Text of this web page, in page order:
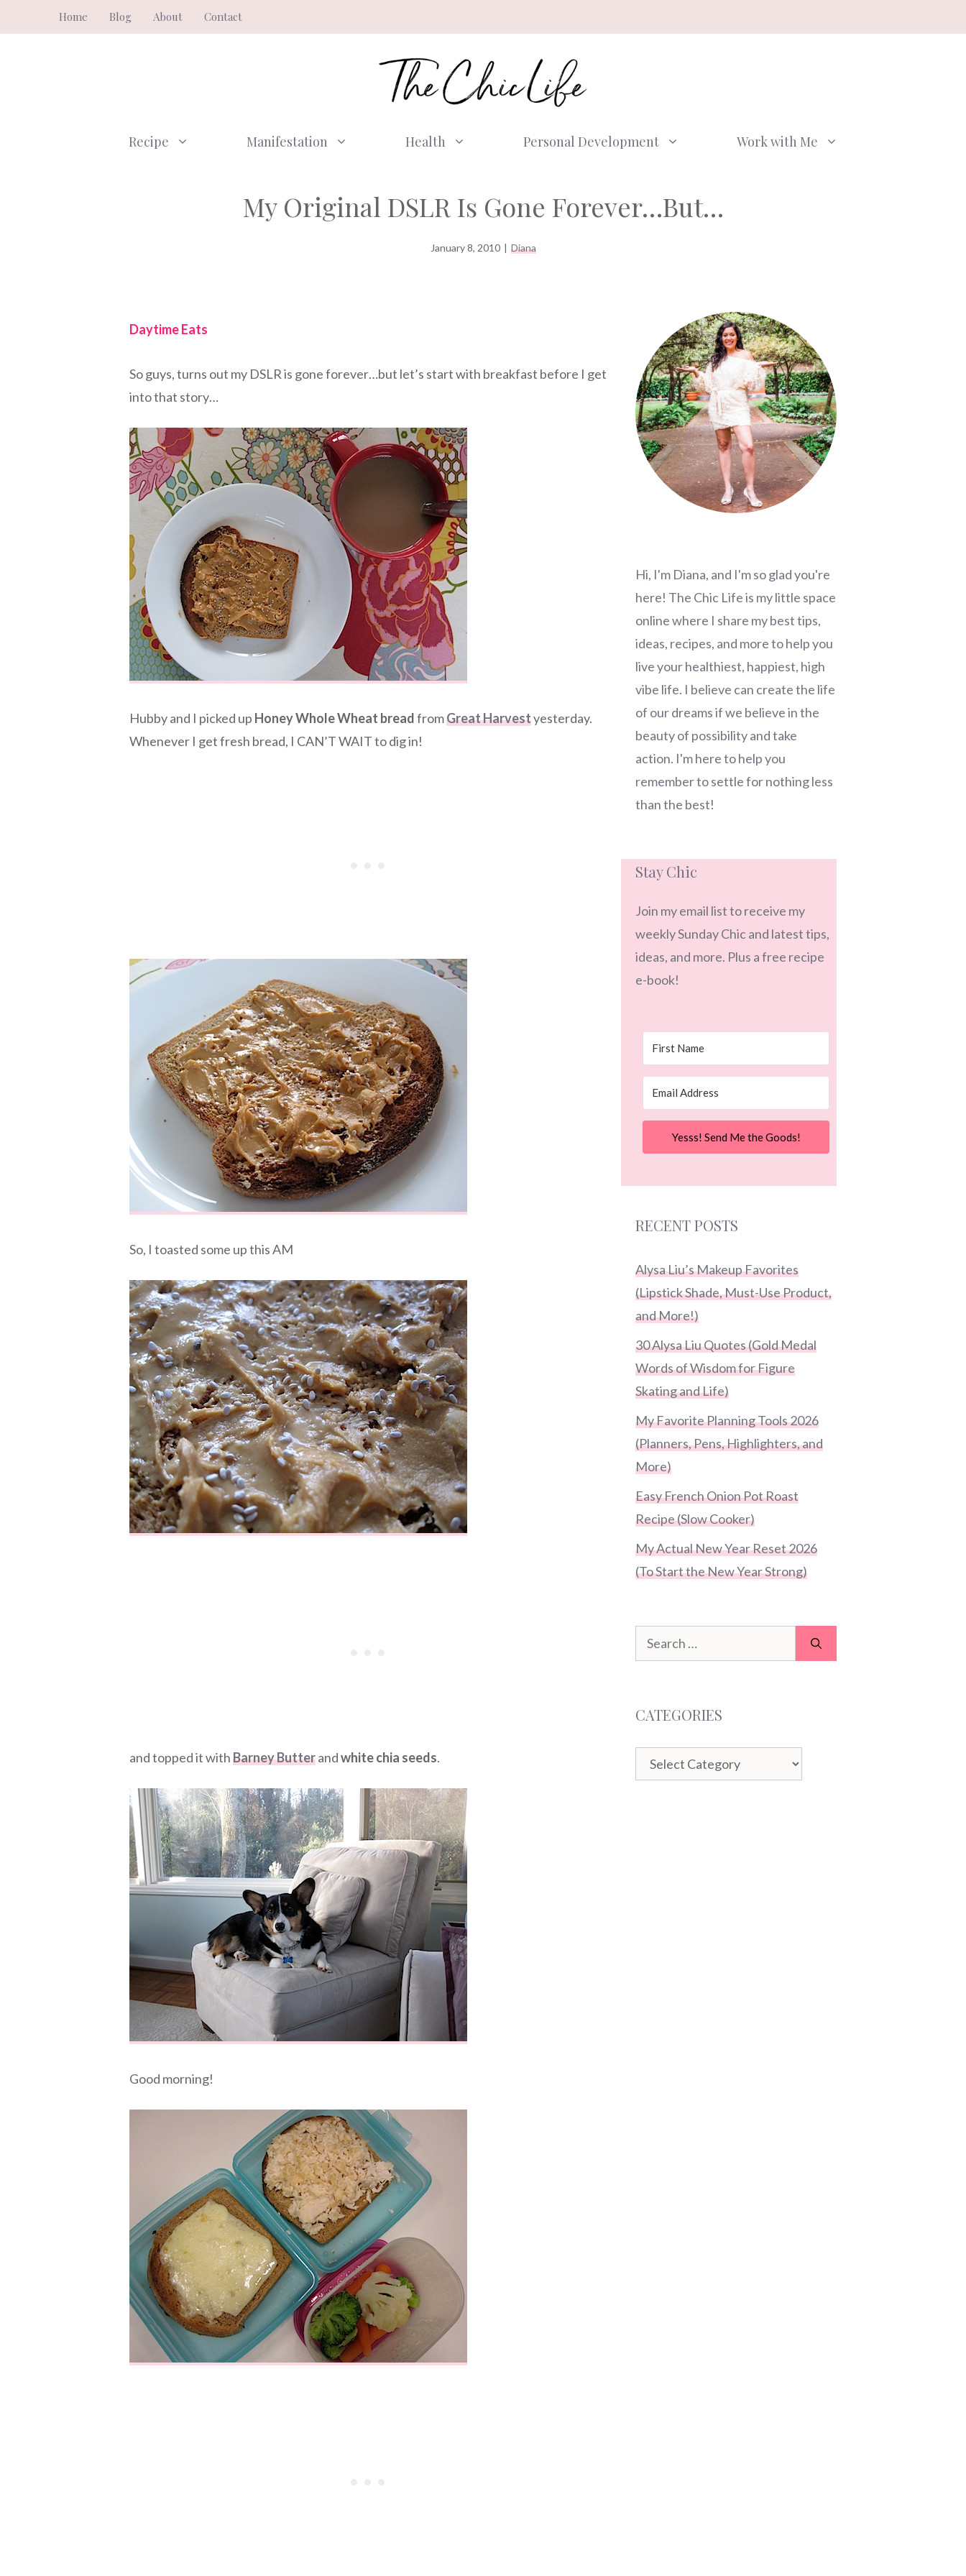
to
Home Blog About Contact
Recipe Manifestation Health Personal Development Work with Me
My Original DSLR Is Gone Forever…But…
January 8, 2010 | Diana
Daytime Eats
So guys, turns out my DSLR is gone forever…but let’s start with breakfast before I get
into that story…
Hubby and I picked up Honey Whole Wheat breadfromGreat Harvestyesterday.
Whenever I get fresh bread, I CAN’T WAIT to dig in!
So, I toasted some up this AM
and topped it withBarney Butterandwhite chia seeds.
Good morning!
Hi, I'm Diana, and I'm so glad you're
here! The Chic Life is my little space
online where I share my best tips,
ideas, recipes, and more to help you
live your healthiest, happiest, high
vibe life. I believe can create the life
of our dreams if we believe in the
beauty of possibility and take
action. I'm here to help you
remember to settle for nothing less
than the best!
Stay Chic
Join my email list to receive my
weekly Sunday Chic and latest tips,
ideas, and more. Plus a free recipe
e-book!
Yesss! Send Me the Goods!
RECENT POSTS
Alysa Liu’s Makeup Favorites
(Lipstick Shade, Must-Use Product,
and More!)
30 Alysa Liu Quotes (Gold Medal
Words of Wisdom for Figure
Skating and Life)
My Favorite Planning Tools 2026
(Planners, Pens, Highlighters, and
More)
Easy French Onion Pot Roast
Recipe (Slow Cooker)
My Actual New Year Reset 2026
(To Start the New Year Strong)
Search
for:
CATEGORIES
Categories